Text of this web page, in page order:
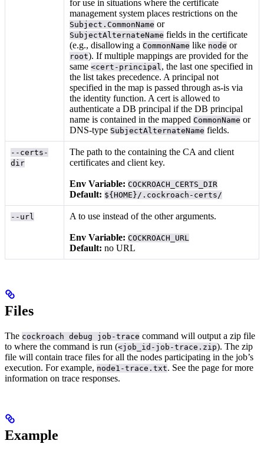
for use in situations where the certificate
management system places restrictions on the
Subject.CommonName or
SubjectAlternateName fields in the certificate
(e.g., disallowing aCommonName like node or
root). If multiple mappings are provided for the
same<cert-principal , the last one specified in
the list takes precedence. A principal not
specified in the map is passed through as-is via
the identity function. A cert is allowed to
authenticate a DB principal if the DB principal
name is contained in the mappedCommonName or
DNS-type SubjectAlternateName fields.
--certs-
dir
The path to thecontaining the CA and client
certificates and client key.
Env Variable: COCKROACH_CERTS_DIR
Default: ${HOME}/.cockroach-certs/
--url Ato use instead of the other arguments.
Env Variable: COCKROACH_URL
Default: no URL
Files
The cockroach debug job-trace command will output a zip file
to where the command is run (<job_id-job-trace.zip). The zip
file will contain trace files for all the nodes participating in the job’s
execution. For example, node1-trace.txt. See the page for more
information on trace responses.
Example